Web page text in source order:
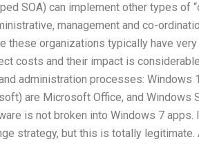
SOA) can implement other types of
management and co-
these organizations typically have
costs and their impact is
administration processes: Windows
are Microsoft Office, and Windows
is not broken into Windows 7 apps.
strategy, but this is totally